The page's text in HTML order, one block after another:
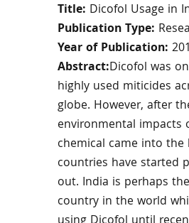
Title: Dicofol Usage in
Publication Type:
Year of Publication:
Abstract:Dicofol was
highly used miticides
globe. However, after
environmental impacts
chemical came into the
countries have started
out. India is perhaps
country in the world